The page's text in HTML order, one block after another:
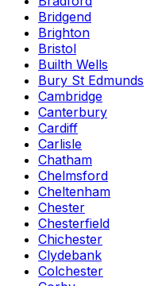
Bridgend
Brighton
Bristol
Builth Wells
Bury St Edmunds
Cambridge
Canterbury
Cardiff
Carlisle
Chatham
Chelmsford
Cheltenham
Chester
Chesterfield
Chichester
Clydebank
Colchester